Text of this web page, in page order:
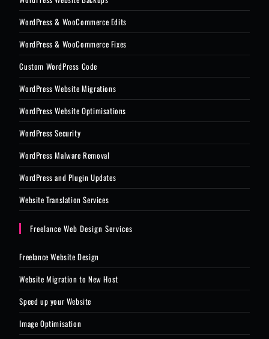
WordPress & WooCommerce Edits
WordPress & WooCommerce Fixes
Custom WordPress Code
WordPress Website Migrations
WordPress Website Optimisations
WordPress Security
WordPress Malware Removal
WordPress and Plugin Updates
Website Translation Services
Freelance Web Design Services
Freelance Website Design
Website Migration to New Host
Speed up your Website
Image Optimisation